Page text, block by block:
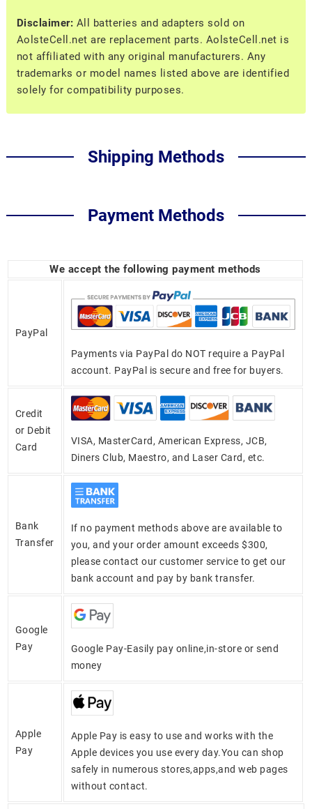
Disclaimer: All batteries and adapters sold on
AolsteCell.net are replacement parts. AolsteCell.net is
not affiliated with any original manufacturers. Any
trademarks or model names listed above are identified
solely for compatibility purposes.
Shipping Methods
Payment Methods
We accept the following payment methods
PayPal
Payments via PayPal do NOT require a PayPal
account. PayPal is secure and free for buyers.
Credit
or Debit
Card
VISA, MasterCard, American Express, JCB,
Diners Club, Maestro, and Laser Card, etc.
Bank
Transfer
If no payment methods above are available to
you, and your order amount exceeds $300,
please contact our customer service to get our
bank account and pay by bank transfer.
Google
Pay
Google Pay-Easily pay online,in-store or send
money
Apple
Pay
Apple Pay is easy to use and works with the
Apple devices you use every day.You can shop
safely in numerous stores,apps,and web pages
without contact.